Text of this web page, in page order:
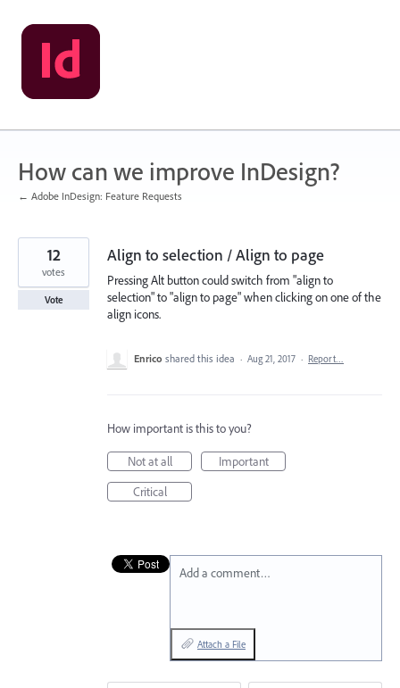
Skip
to
content
How can we improve InDesign?
← Adobe InDesign: Feature Requests
Align to selection / Align to page
Pressing Alt button could switch from "align to
selection" to "align to page" when clicking on one of the
align icons.
12
votes
Vote
Enrico shared this idea · Aug 21, 2017 · Report…
How important is this to you?
Not at all
Important
Critical
Add a comment…
Attach a File